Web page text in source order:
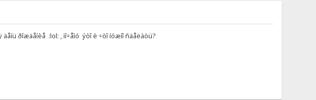
ðîæäåíèå :lol: , ïî÷åìó ýòî è ÷òî íóæíî ñäåëàòü?